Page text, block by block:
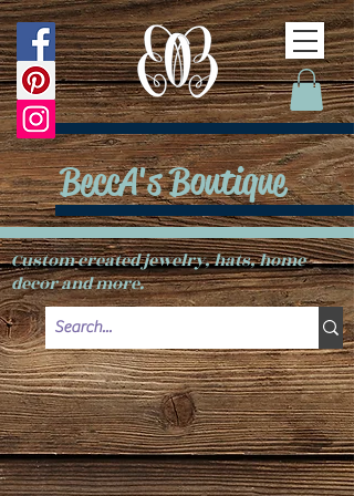
Custom created jewelry, hats, home
decor and more.
BeccA's Boutique